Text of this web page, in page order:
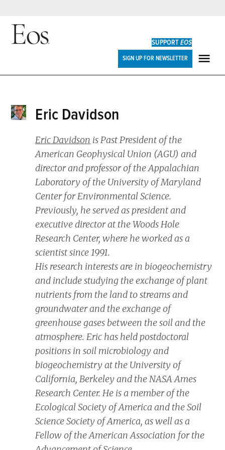
Skip
SUPPORTEOS
SIGN UP FOR NEWSLETTER
Eric Davidson
Eric Davidson is Past President of the
American Geophysical Union (AGU) and
director and professor of the Appalachian
Laboratory of the University of Maryland
Center for Environmental Science.
Previously, he served as president and
executive director at the Woods Hole
Research Center, where he worked as a
scientist since 1991.
His research interests are in biogeochemistry
and include studying the exchange of plant
nutrients from the land to streams and
groundwater and the exchange of
greenhouse gases between the soil and the
atmosphere. Eric has held postdoctoral
positions in soil microbiology and
biogeochemistry at the University of
California, Berkeley and the NASA Ames
Research Center. He is a member of the
Ecological Society of America and the Soil
Science Society of America, as well as a
Fellow of the American Association for the